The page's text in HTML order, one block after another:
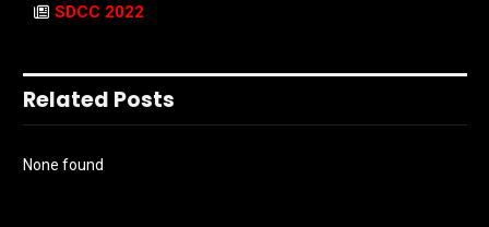
SDCC 2022
Related Posts
None found